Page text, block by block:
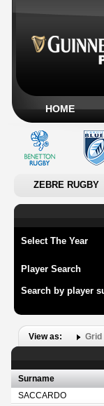
HOME
ZEBRE RUGBY
Select The Year
Player Search
Search by player
View as: Grid
Surname
SACCARDO